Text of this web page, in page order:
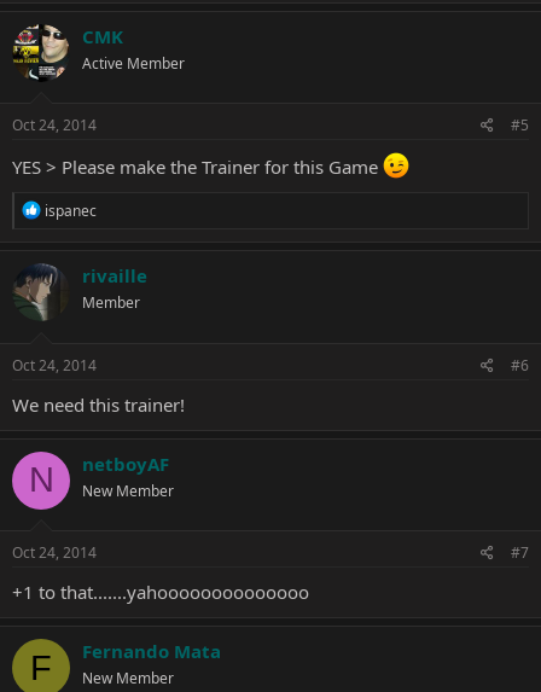
CMK
Active Member
Oct 24, 2014 #5
YES > Please make the Trainer for this Game
R
c
t
i
o
s
ispanec
rivaille
Member
Oct 24, 2014 #6
We need this trainer!
N netboyAF
New Member
Oct 24, 2014 #7
+1 to that.......yahoooooooooooooo
F Fernando Mata
New Member